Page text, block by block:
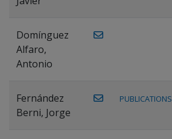
Domínguez
Alfaro,
Antonio
Fernández
Berni, Jorge
PUBLICATIONS